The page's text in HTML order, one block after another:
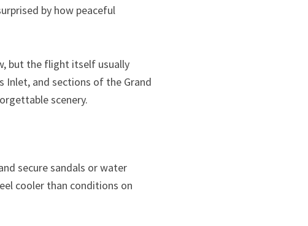
by how peaceful
but the flight itself usually
Inlet, and sections of the Grand
scenery.
secure sandals or water
cooler than conditions on